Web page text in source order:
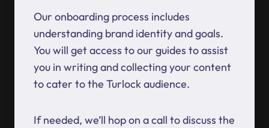
Our onboarding process includes
understanding brand identity and goals.
You will get access to our guides to assist
you in writing and collecting your content
to cater to the Turlock audience.
If needed, we’ll hop on a call to discuss the